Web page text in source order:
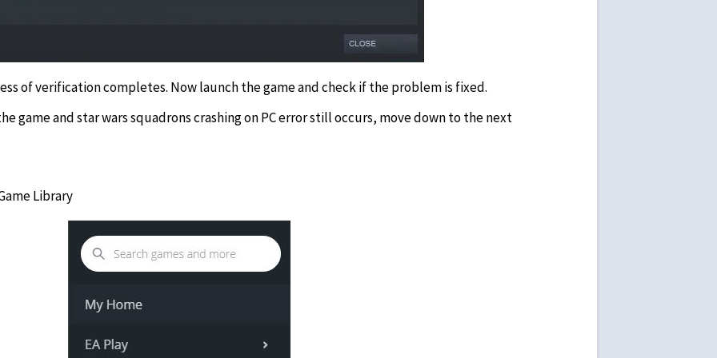
of verification completes. Now launch the game and check if the problem is fixed.
game and star wars squadrons crashing on PC error still occurs, move down to the next
Library